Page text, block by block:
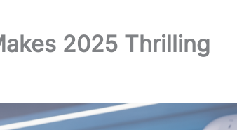
2025 Thrilling